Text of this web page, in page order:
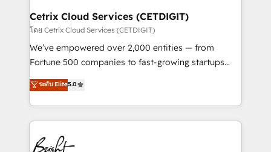
Award 🏆2020 Elite Solutions Partner 🏆2019
Integrations HubSpot Impact Award 🏆2019
Marketing Enablement HubSpot Impact Award 🏆
2018 Website Design HubSpot Impact Award 🏆2017
Growth-Driven Design Agency of the Year 🏆2016
Sales Enablement HubSpot Impact Award 🏆2015
HubSpot COS Performance Award 🏆2014 HubSpot
Cetrix Cloud Services (CETDIGIT)
โดย Cetrix Cloud Services (CETDIGIT)
We’ve empowered over 2,000 entities — from
Fortune 500 companies to fast-growing startups
and nonprofits — to streamline operations, scale
revenue, and unlock the full potential of HubSpot.
With deep technical and industry expertise, we fuse
automation, integration, and AI innovation to deliver
lasting impact. We specialize in: • Turnkey and end-
to-end HubSpot implementations • Onboarding for
ระดับ Elite5.0